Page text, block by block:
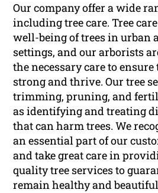
Our company offer a wide
including tree care. Tree
well-being of trees in urban
settings, and our arborists
the necessary care to
strong and thrive. Our tree
trimming, pruning, and
as identifying and treating
that can harm trees. We
an essential part of our
and take great care in
quality tree services to
remain healthy and